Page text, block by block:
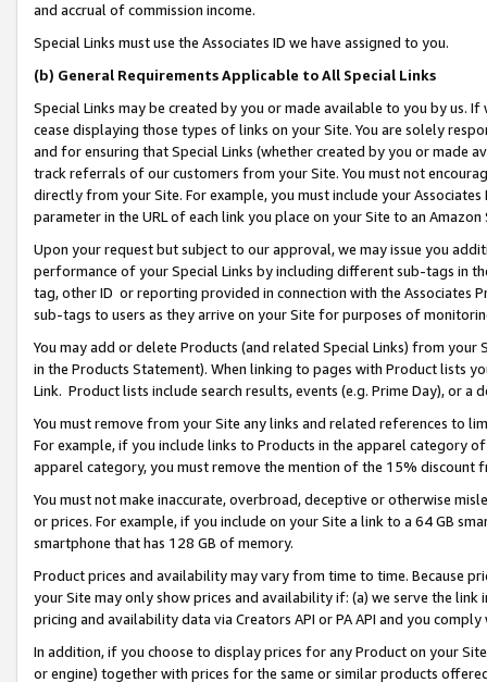
and accrual of commission income.
Special Links must use the Associates ID we have assigned to you.
(b) General Requirements Applicable to All Special Links
Special Links may be created by you or made available to you by us.
cease displaying those types of links on your Site. You are solely
and for ensuring that Special Links (whether created by you or
track referrals of our customers from your Site. You must not
directly from your Site. For example, you must include your
parameter in the URL of each link you place on your Site to an Amazon
Upon your request but subject to our approval, we may issue you
performance of your Special Links by including different sub-tags in
tag, other ID or reporting provided in connection with the Associates
sub-tags to users as they arrive on your Site for purposes of
You may add or delete Products (and related Special Links) from
in the Products Statement). When linking to pages with Product lists
Link. Product lists include search results, events (e.g. Prime Day), or a
You must remove from your Site any links and related references to
For example, if you include links to Products in the apparel category
apparel category, you must remove the mention of the 15% discount
You must not make inaccurate, overbroad, deceptive or otherwise
or prices. For example, if you include on your Site a link to a 64 GB
smartphone that has 128 GB of memory.
Product prices and availability may vary from time to time. Because
your Site may only show prices and availability if: (a) we serve the
pricing and availability data via Creators API or PA API and you
In addition, if you choose to display prices for any Product on your
or engine) together with prices for the same or similar products